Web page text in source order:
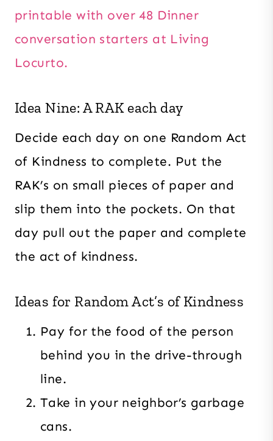
printable with over 48 Dinner
conversation starters at Living
Locurto.
Idea Nine: A RAK each day
Decide each day on one Random Act
of Kindness to complete. Put the
RAK’s on small pieces of paper and
slip them into the pockets. On that
day pull out the paper and complete
the act of kindness.
Ideas for Random Act’s of Kindness
Pay for the food of the person
behind you in the drive-through
line.
Take in your neighbor’s garbage
cans.